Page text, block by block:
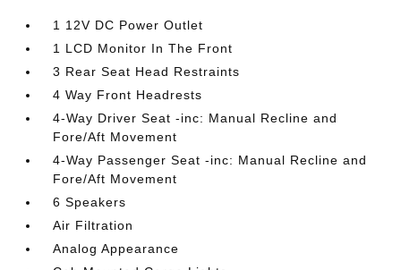
1 12V DC Power Outlet
1 LCD Monitor In The Front
3 Rear Seat Head Restraints
4 Way Front Headrests
4-Way Driver Seat -inc: Manual Recline and
Fore/Aft Movement
4-Way Passenger Seat -inc: Manual Recline and
Fore/Aft Movement
6 Speakers
Air Filtration
Analog Appearance